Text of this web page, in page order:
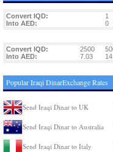
Convert IQD: 1
Into AED:
0
Convert IQD: 2500
Into AED:
7.03
Popular Iraqi DinarExchange Rates
Send Iraqi Dinar to UK
Send Iraqi Dinar to Australia
Send Iraqi Dinar to Italy